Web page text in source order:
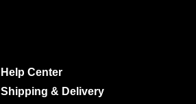
Help Center
Shipping & Delivery